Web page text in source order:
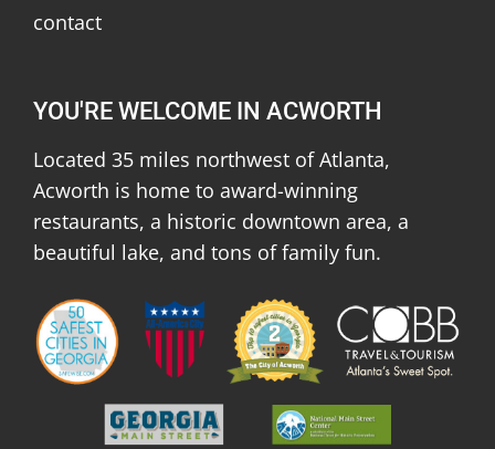
contact
YOU'RE WELCOME IN ACWORTH
Located 35 miles northwest of Atlanta,
Acworth is home to award-winning
restaurants, a historic downtown area, a
beautiful lake, and tons of family fun.